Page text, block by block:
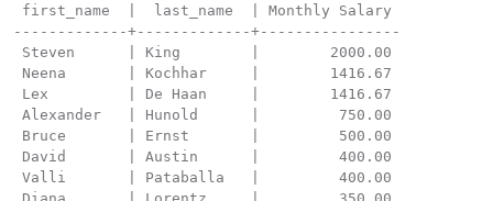
first_name  |  last_name  | Monthly Salary
-------------+-------------+----------------
Steven      | King        |        2000.00
Neena       | Kochhar     |        1416.67
Lex         | De Haan     |        1416.67
Alexander   | Hunold      |         750.00
Bruce       | Ernst       |         500.00
David       | Austin      |         400.00
Valli       | Pataballa   |         400.00